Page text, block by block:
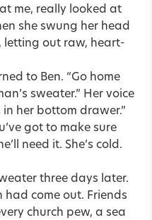
me, really looked at
she swung her head
letting out raw, heart-
to Ben. “Go home
sweater.” Her voice
her bottom drawer.”
got to make sure
need it. She’s cold.
three days later.
had come out. Friends
church pew, a sea